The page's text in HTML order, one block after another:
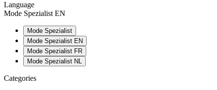
Language
Mode Spezialist EN
Mode Spezialist
Mode Spezialist EN
Mode Spezialist FR
Mode Spezialist NL
Categories